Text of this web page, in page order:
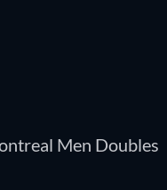
Men Doubles